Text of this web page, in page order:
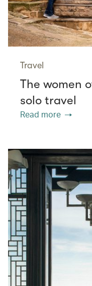
Travel
The women
solo travel
Read more